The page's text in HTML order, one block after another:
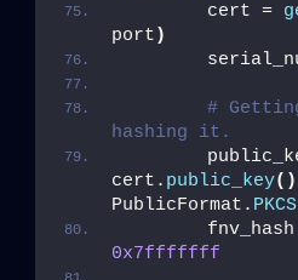
        cert =
port )
#
hashing it.
cert. public_key()
PublicFormat.
0x7fffffff